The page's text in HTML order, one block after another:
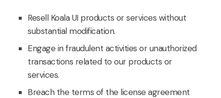
Resell Koala UI products or services without
substantial modification.
Engage in fraudulent activities or unauthorized
transactions related to our products or
services.
Breach the terms of the license agreement